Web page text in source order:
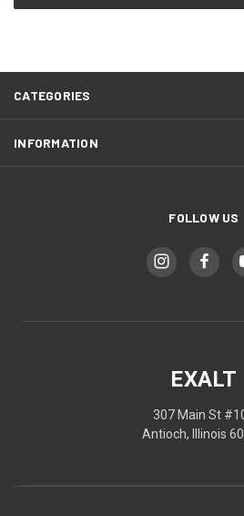
CATEGORIES
INFORMATION
FOLLOW US
EXALT
307 Main St
Antioch, Illinois